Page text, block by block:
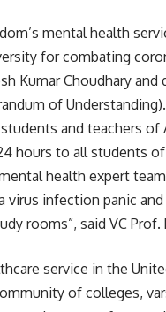
mental health
for combating
Kumar Choudhary and
of
and teachers of
hours to all students
health expert
infection panic
rooms”, said VC Prof.
service in the
of colleges,